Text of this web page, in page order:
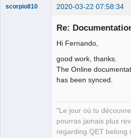
scorpio810 2020-03-22 07:58:34
Re:
Hi Fernando,
good work, thanks.
The Online
has been synced.
"Le jour où tu
pourras jamais plus
regarding QET belong